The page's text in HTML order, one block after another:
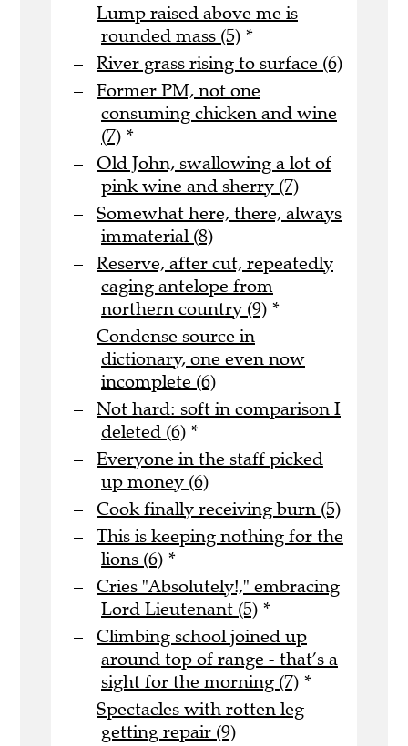
Lump raised above me is
rounded mass (5) *
River grass rising to surface (6)
Former PM, not one
consuming chicken and wine
(7) *
Old John, swallowing a lot of
pink wine and sherry (7)
Somewhat here, there, always
immaterial (8)
Reserve, after cut, repeatedly
caging antelope from
northern country (9) *
Condense source in
dictionary, one even now
incomplete (6)
Not hard: soft in comparison I
deleted (6) *
Everyone in the staff picked
up money (6)
Cook finally receiving burn (5)
This is keeping nothing for the
lions (6) *
Cries "Absolutely!," embracing
Lord Lieutenant (5) *
Climbing school joined up
around top of range - that’s a
sight for the morning (7) *
Spectacles with rotten leg
getting repair (9)